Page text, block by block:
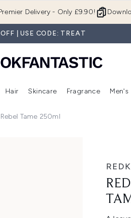
Delivery - Only £9.90!
| USE CODE: TREAT
(Brands) Enter submenu (New In) Enter submenu (Makeup)
Hair
Enter submenu (Hair)
Skincare
Enter
Fragrance Men's
Tame 250ml